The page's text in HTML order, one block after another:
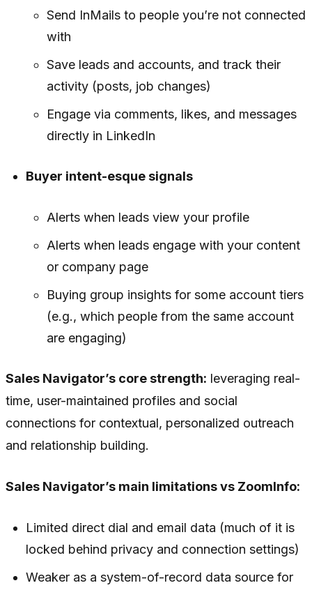
Send InMails to people you’re not connected
with
Save leads and accounts, and track their
activity (posts, job changes)
Engage via comments, likes, and messages
directly in LinkedIn
Buyer intent-esque signals
Alerts when leads view your profile
Alerts when leads engage with your content
or company page
Buying group insights for some account tiers
(e.g., which people from the same account
are engaging)
Sales Navigator’s core strength: leveraging real-
time, user-maintained profiles and social
connections for contextual, personalized outreach
and relationship building.
Sales Navigator’s main limitations vs ZoomInfo:
Limited direct dial and email data (much of it is
locked behind privacy and connection settings)
Weaker as a system-of-record data source for